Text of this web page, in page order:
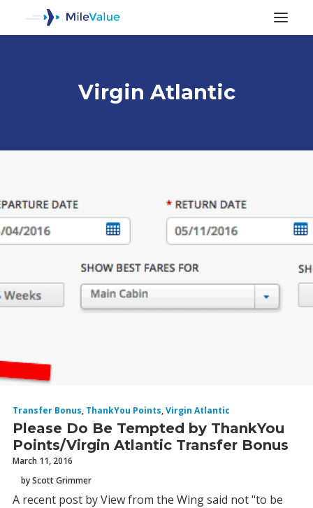
Virgin Atlantic
Transfer Bonus, ThankYou Points,Virgin Atlantic
Please Do Be Tempted by ThankYou
Points/Virgin Atlantic Transfer Bonus
March 11, 2016
by Scott Grimmer
A recent post by View from the Wing said not "to be